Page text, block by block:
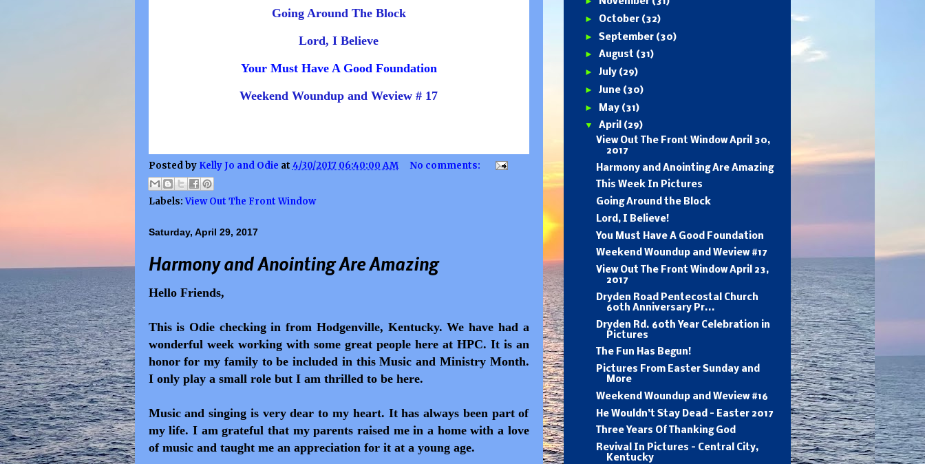
Going Around The Block
Lord, I Believe
Your Must Have A Good Foundation
Weekend Woundup and Weview # 17
Posted by Kelly Jo and Odie at 4/30/2017 06:40:00 AM No comments:
Labels:View Out The Front Window
Saturday, April 29, 2017
Harmony and Anointing Are Amazing
Hello Friends,
This is Odie checking in from Hodgenville, Kentucky. We have had a
wonderful week working with some great people here at HPC. It is an
honor for my family to be included in this Music and Ministry Month.
I only play a small role but I am thrilled to be here.
Music and singing is very dear to my heart. It has always been part of
my life. I am grateful that my parents raised me in a home with a love
of music and taught me an appreciation for it at a young age.
► October (32)
►September (30)
►August (31)
►July (29)
►June (30)
►
May (31)
▼April (29)
View Out The Front Window April 30,
2017
Harmony and Anointing Are Amazing
This Week In Pictures
Going Around the Block
Lord, I Believe!
You Must Have A Good Foundation
Weekend Woundup and Weview #17
View Out The Front Window April 23,
2017
Dryden Road Pentecostal Church
60th Anniversary Pr...
Dryden Rd. 60th Year Celebration in
Pictures
The Fun Has Begun!
Pictures From Easter Sunday and
More
Weekend Woundup and Weview #16
He Wouldn’t Stay Dead - Easter 2017
Three Years Of Thanking God
Revival In Pictures - Central City,
Kentucky